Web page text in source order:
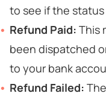
to see if the
Refund Paid: This
been dispatched
to your bank
Refund Failed: